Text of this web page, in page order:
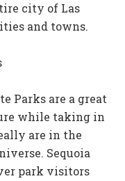
city of Las
and towns.
Parks are a great
while taking in
are in the
Sequoia
park visitors